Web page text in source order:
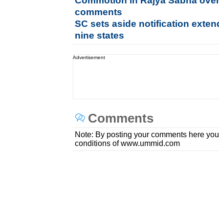
comments
SC sets aside notification
nine states
Advertisement
Comments
Note: By posting your comments here
conditions of www.ummid.com